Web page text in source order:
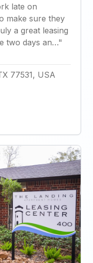
late on
make sure they
a great leasing
two days an…"
77531, USA